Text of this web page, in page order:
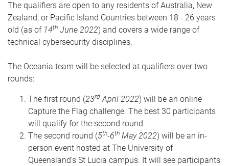
The qualifiers are open to any residents of Australia, New
Zealand, or Pacific Island Countries between 18 - 26 years
old (as of 14th June 2022) and covers a wide range of
technical cybersecurity disciplines.
The Oceania team will be selected at qualifiers over two
rounds:
The first round (23rd April 2022) will be an online
Capture the Flag challenge. The best 30 participants
will qualify for the second round.
The second round (5th-6th May 2022) will be an in-
person event hosted at The University of
Queensland's St Lucia campus. It will see participants